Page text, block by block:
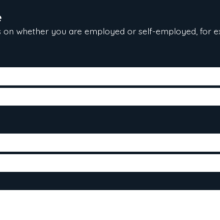
whether you are employed or self-employed, for